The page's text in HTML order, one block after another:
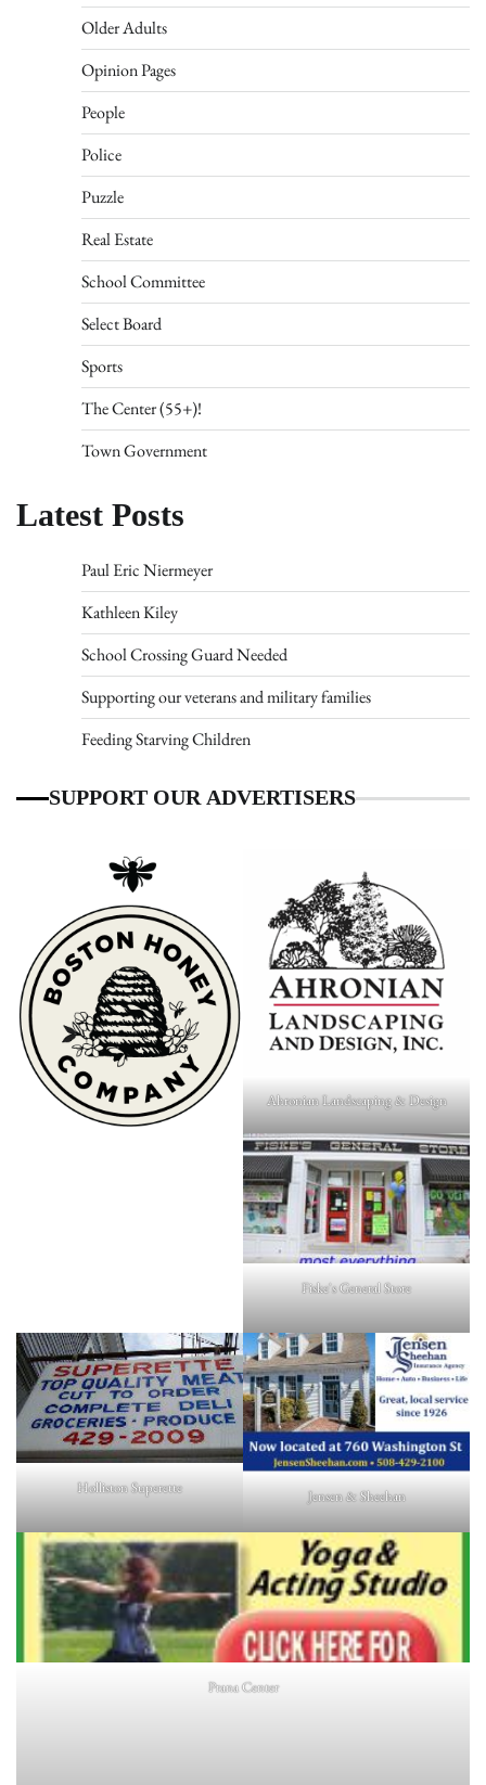
Older Adults
Opinion Pages
People
Police
Puzzle
Real Estate
School Committee
Select Board
Sports
The Center (55+)!
Town Government
Latest Posts
Paul Eric Niermeyer
Kathleen Kiley
School Crossing Guard Needed
Supporting our veterans and military families
Feeding Starving Children
SUPPORT OUR ADVERTISERS
Ahronian Landscaping & Design
Fiske's General Store
Holliston Superette Jensen & Sheehan
Prana Center